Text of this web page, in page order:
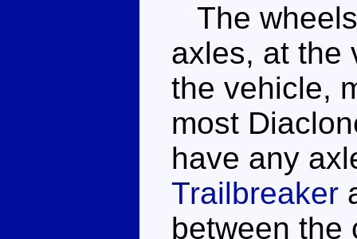
The
axles, at the
the vehicle,
most
have any
Trailbreaker
between the